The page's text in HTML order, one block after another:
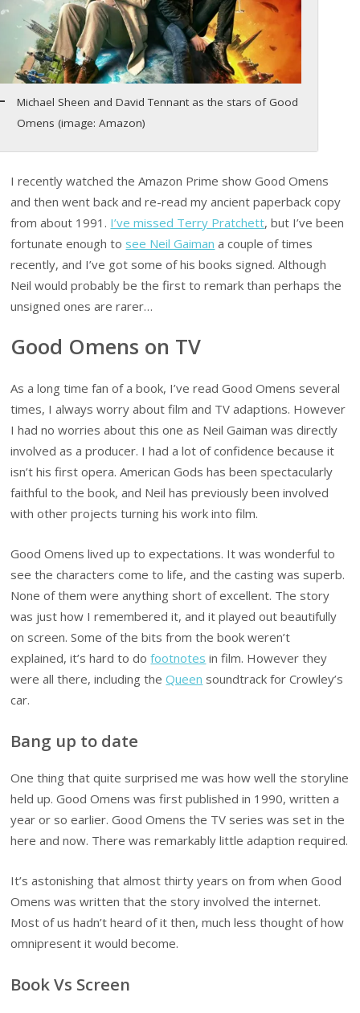
Michael Sheen and David Tennant as the stars of Good
Omens (image: Amazon)
I recently watched the Amazon Prime show Good Omens
and then went back and re-read my ancient paperback copy
from about 1991. I’ve missed Terry Pratchett, but I’ve been
fortunate enough to see Neil Gaiman a couple of times
recently, and I’ve got some of his books signed. Although
Neil would probably be the first to remark than perhaps the
unsigned ones are rarer…
Good Omens on TV
As a long time fan of a book, I’ve read Good Omens several
times, I always worry about film and TV adaptions. However
I had no worries about this one as Neil Gaiman was directly
involved as a producer. I had a lot of confidence because it
isn’t his first opera. American Gods has been spectacularly
faithful to the book, and Neil has previously been involved
with other projects turning his work into film.
Good Omens lived up to expectations. It was wonderful to
see the characters come to life, and the casting was superb.
None of them were anything short of excellent. The story
was just how I remembered it, and it played out beautifully
on screen. Some of the bits from the book weren’t
explained, it’s hard to dofootnotes in film. However they
were all there, including theQueen soundtrack for Crowley’s
car.
Bang up to date
One thing that quite surprised me was how well the storyline
held up. Good Omens was first published in 1990, written a
year or so earlier. Good Omens the TV series was set in the
here and now. There was remarkably little adaption required.
It’s astonishing that almost thirty years on from when Good
Omens was written that the story involved the internet.
Most of us hadn’t heard of it then, much less thought of how
omnipresent it would become.
Book Vs Screen